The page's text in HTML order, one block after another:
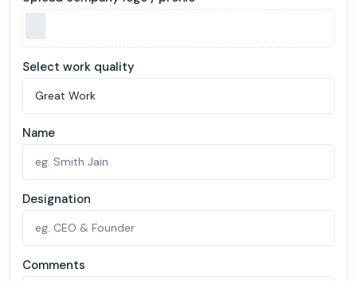
Select work quality
Name
Designation
Comments